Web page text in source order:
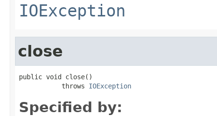
IOException
close
public void close()
           throws
IOException
Specified by: